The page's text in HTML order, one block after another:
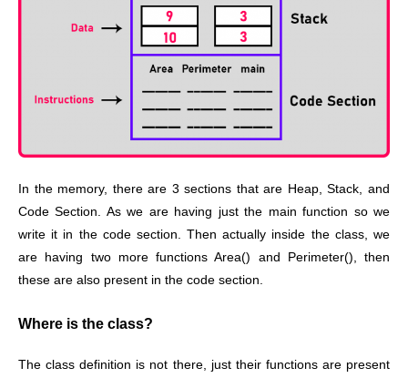
In the memory, there are 3 sections that are Heap, Stack, and
Code Section. As we are having just the main function so we
write it in the code section. Then actually inside the class, we
are having two more functions Area() and Perimeter(), then
these are also present in the code section.
Where is the class?
The class definition is not there, just their functions are present